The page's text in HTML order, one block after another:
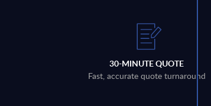
30-MINUTE QUOTE
Fast, accurate quote turnaround